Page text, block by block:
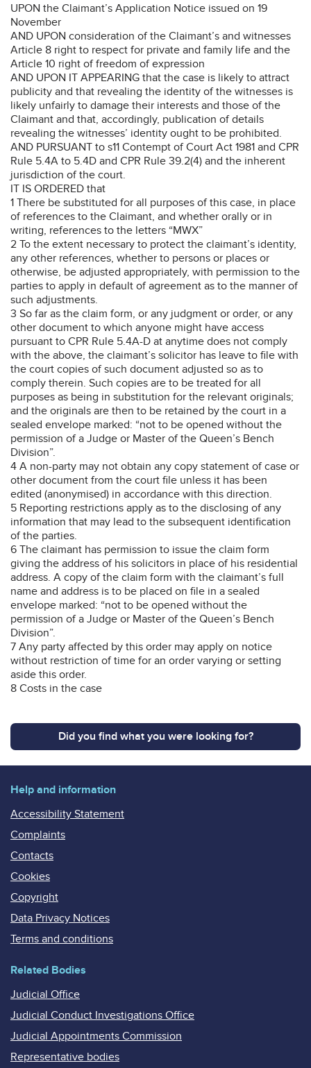
UPON the Claimant’s Application Notice issued on 19
November
AND UPON consideration of the Claimant’s and witnesses
Article 8 right to respect for private and family life and the
Article 10 right of freedom of expression
AND UPON IT APPEARING that the case is likely to attract
publicity and that revealing the identity of the witnesses is
likely unfairly to damage their interests and those of the
Claimant and that, accordingly, publication of details
revealing the witnesses’ identity ought to be prohibited.
AND PURSUANT to s11 Contempt of Court Act 1981 and CPR
Rule 5.4A to 5.4D and CPR Rule 39.2(4) and the inherent
jurisdiction of the court.
IT IS ORDERED that
1 There be substituted for all purposes of this case, in place
of references to the Claimant, and whether orally or in
writing, references to the letters “MWX”
2 To the extent necessary to protect the claimant’s identity,
any other references, whether to persons or places or
otherwise, be adjusted appropriately, with permission to the
parties to apply in default of agreement as to the manner of
such adjustments.
3 So far as the claim form, or any judgment or order, or any
other document to which anyone might have access
pursuant to CPR Rule 5.4A-D at anytime does not comply
with the above, the claimant’s solicitor has leave to file with
the court copies of such document adjusted so as to
comply therein. Such copies are to be treated for all
purposes as being in substitution for the relevant originals;
and the originals are then to be retained by the court in a
sealed envelope marked: “not to be opened without the
permission of a Judge or Master of the Queen’s Bench
Division”.
4 A non-party may not obtain any copy statement of case or
other document from the court file unless it has been
edited (anonymised) in accordance with this direction.
5 Reporting restrictions apply as to the disclosing of any
information that may lead to the subsequent identification
of the parties.
6 The claimant has permission to issue the claim form
giving the address of his solicitors in place of his residential
address. A copy of the claim form with the claimant’s full
name and address is to be placed on file in a sealed
envelope marked: “not to be opened without the
permission of a Judge or Master of the Queen’s Bench
Division”.
7 Any party affected by this order may apply on notice
without restriction of time for an order varying or setting
aside this order.
8 Costs in the case
Did you find what you were looking for?
Help and information
Accessibility Statement
Complaints
Contacts
Cookies
Copyright
Data Privacy Notices
Terms and conditions
Related Bodies
Judicial Office
Judicial Conduct Investigations Office
Judicial Appointments Commission
Representative bodies